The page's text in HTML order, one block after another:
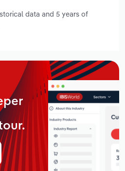
data and 5 years of